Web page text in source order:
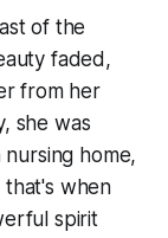
of the
faded,
from her
she was
home,
that's when
spirit